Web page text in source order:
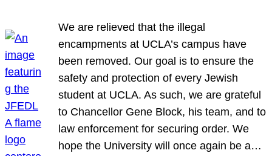
We are relieved that the illegal
encampments at UCLA’s campus have
been removed. Our goal is to ensure the
safety and protection of every Jewish
student at UCLA. As such, we are grateful
to Chancellor Gene Block, his team, and to
law enforcement for securing order. We
hope the University will once again be a…